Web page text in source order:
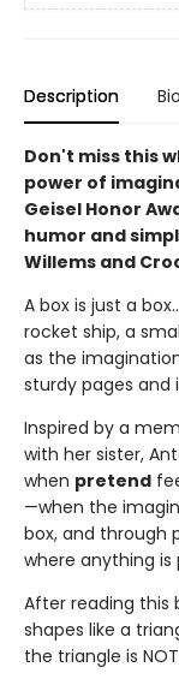
Description Bio
Don't miss this
power of
Geisel Honor
humor and
Willems and
A box is just a
rocket ship, a
as the
sturdy pages and
Inspired by a
with her sister,
when pretend
—when the
box, and through
where anything is
After reading this
shapes like a
the triangle is